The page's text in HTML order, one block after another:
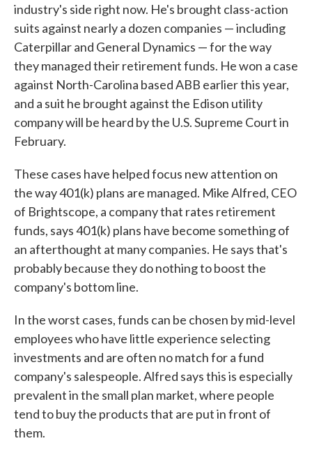
industry's side right now. He's brought class-action
suits against nearly a dozen companies — including
Caterpillar and General Dynamics — for the way
they managed their retirement funds. He won a case
against North-Carolina based ABB earlier this year,
and a suit he brought against the Edison utility
company will be heard by the U.S. Supreme Court in
February.
These cases have helped focus new attention on
the way 401(k) plans are managed. Mike Alfred, CEO
of Brightscope, a company that rates retirement
funds, says 401(k) plans have become something of
an afterthought at many companies. He says that's
probably because they do nothing to boost the
company's bottom line.
In the worst cases, funds can be chosen by mid-level
employees who have little experience selecting
investments and are often no match for a fund
company's salespeople. Alfred says this is especially
prevalent in the small plan market, where people
tend to buy the products that are put in front of
them.